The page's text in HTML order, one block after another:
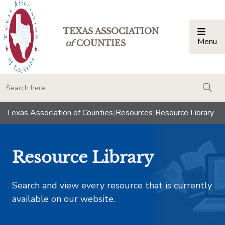
TEXAS ASSOCIATION
ofCOUNTIES Menu
Texas Association of Counties|Resources|Resource Library
Resource Library
Search and view every resource that is currently
available on our website.